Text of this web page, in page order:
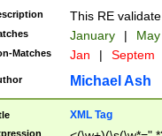
This RE
January |
Matches Jan | Septem
Michael Ash
XML Tag